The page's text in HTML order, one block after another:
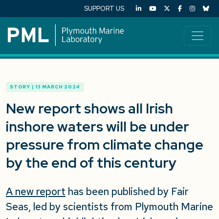
SUPPORT US
STORY | 13 MARCH 2024
New report shows all Irish
inshore waters will be under
pressure from climate change
by the end of this century
A new report has been published by Fair
Seas, led by scientists from Plymouth Marine